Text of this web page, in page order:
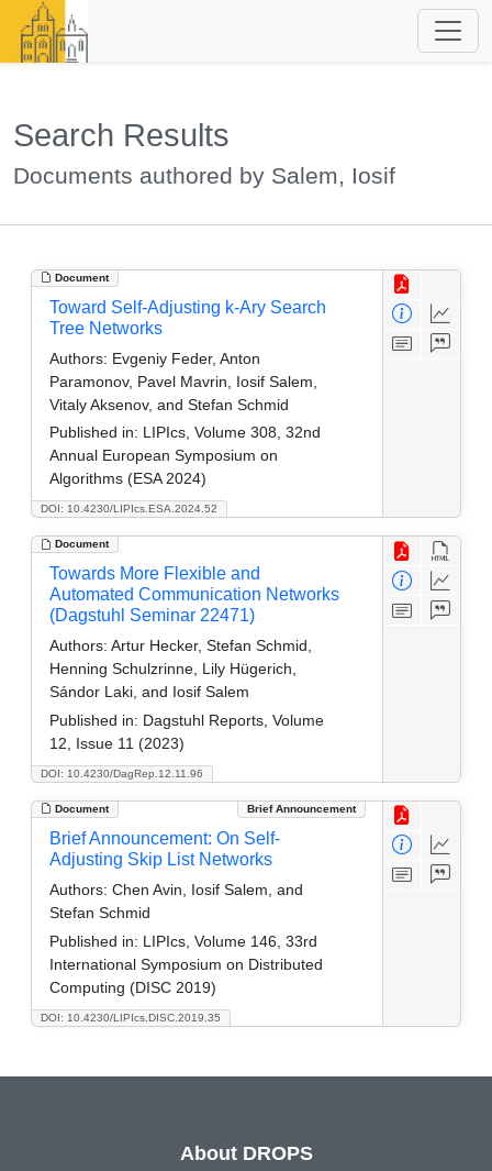
Search Results
Documents authored by Salem, Iosif
Document
DOI: 10.4230/LIPIcs.ESA.2024.52
Toward Self-Adjusting k-Ary Search
Tree Networks
Authors: Evgeniy Feder, Anton
Paramonov, Pavel Mavrin, Iosif Salem,
Vitaly Aksenov, and Stefan Schmid
Published in: LIPIcs, Volume 308, 32nd
Annual European Symposium on
Algorithms (ESA 2024)
Document
DOI: 10.4230/DagRep.12.11.96
Towards More Flexible and
Automated Communication Networks
(Dagstuhl Seminar 22471)
Authors: Artur Hecker, Stefan Schmid,
Henning Schulzrinne, Lily Hügerich,
Sándor Laki, and Iosif Salem
Published in: Dagstuhl Reports, Volume
12, Issue 11 (2023)
Document Brief Announcement
DOI: 10.4230/LIPIcs.DISC.2019.35
Brief Announcement: On Self-
Adjusting Skip List Networks
Authors: Chen Avin, Iosif Salem, and
Stefan Schmid
Published in: LIPIcs, Volume 146, 33rd
International Symposium on Distributed
Computing (DISC 2019)
About DROPS